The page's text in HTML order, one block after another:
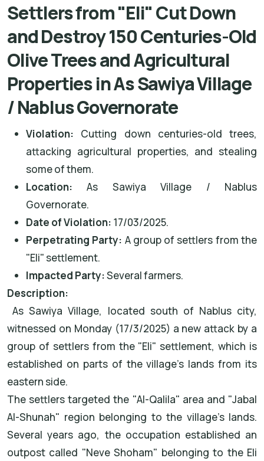
Settlers from "Eli" Cut Down
and Destroy 150 Centuries-Old
Olive Trees and Agricultural
Properties in As Sawiya Village
/ Nablus Governorate
Violation: Cutting down centuries-old trees,
attacking agricultural properties, and stealing
some of them.
Location: As Sawiya Village / Nablus
Governorate.
Date of Violation: 17/03/2025.
Perpetrating Party: A group of settlers from the
"Eli" settlement.
Impacted Party:Several farmers.
Description:
As Sawiya Village, located south of Nablus city,
witnessed on Monday (17/3/2025) a new attack by a
group of settlers from the "Eli" settlement, which is
established on parts of the village's lands from its
eastern side.
The settlers targeted the "Al-Qalila" area and "Jabal
Al-Shunah" region belonging to the village's lands.
Several years ago, the occupation established an
outpost called "Neve Shoham" belonging to the Eli